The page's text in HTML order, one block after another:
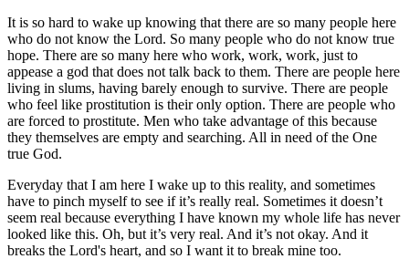
It is so hard to wake up knowing that there are so many people here
who do not know the Lord. So many people who do not know true
hope. There are so many here who work, work, work, just to
appease a god that does not talk back to them. There are people here
living in slums, having barely enough to survive. There are people
who feel like prostitution is their only option. There are people who
are forced to prostitute. Men who take advantage of this because
they themselves are empty and searching. All in need of the One
true God.
Everyday that I am here I wake up to this reality, and sometimes
have to pinch myself to see if it’s really real. Sometimes it doesn’t
seem real because everything I have known my whole life has never
looked like this. Oh, but it’s very real. And it’s not okay. And it
breaks the Lord's heart, and so I want it to break mine too.